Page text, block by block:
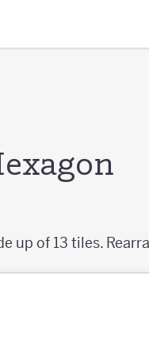
up of 13 tiles.